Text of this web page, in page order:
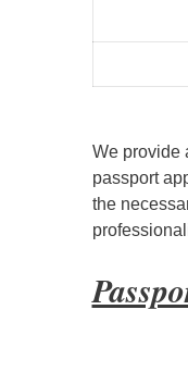
We provide
passport
the